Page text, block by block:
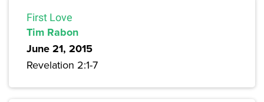
First Love
Tim Rabon
June 21, 2015
Revelation 2:1-7